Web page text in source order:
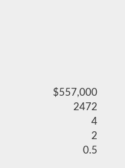
$557,000
2472
4
2
0.5